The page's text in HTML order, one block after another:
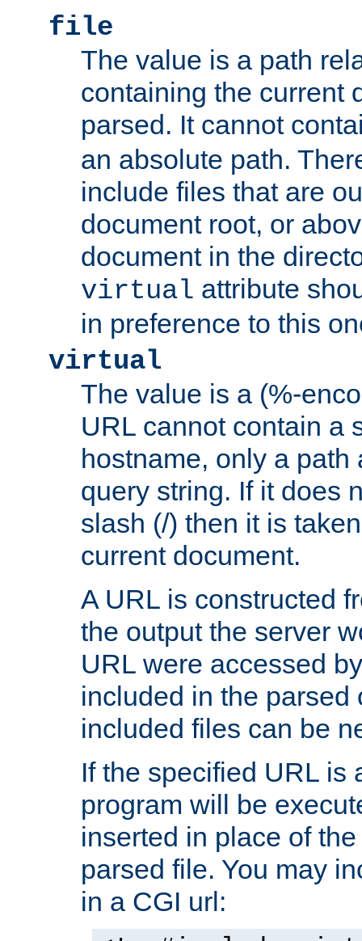
file
The value is a path
containing the current
parsed. It cannot
an absolute path.
include files that are
document root, or
document in the
virtual attribute
in preference to this
virtual
The value is a (%-
URL cannot contain a
hostname, only a path
query string. If it does
slash (/) then it is
current document.
A URL is constructed
the output the server
URL were accessed
included in the parsed
included files can be
If the specified URL is
program will be
inserted in place of
parsed file. You may
in a CGI url: